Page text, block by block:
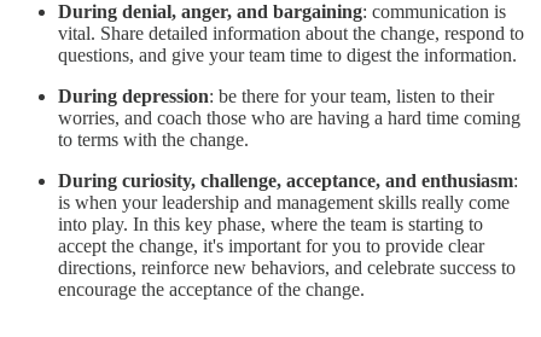
During denial, anger, and bargaining: communication is
vital. Share detailed information about the change, respond to
questions, and give your team time to digest the information.
During depression: be there for your team, listen to their
worries, and coach those who are having a hard time coming
to terms with the change.
During curiosity, challenge, acceptance, and enthusiasm:
is when your leadership and management skills really come
into play. In this key phase, where the team is starting to
accept the change, it's important for you to provide clear
directions, reinforce new behaviors, and celebrate success to
encourage the acceptance of the change.